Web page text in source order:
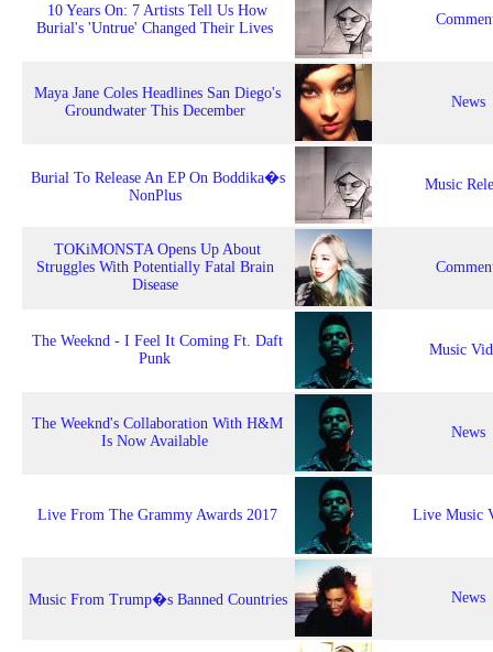
10 Years On: 7 Artists Tell Us How
Burial's 'Untrue' Changed Their Lives
Maya Jane Coles Headlines San Diego's
Groundwater This December
News
Burial To Release An EP On Boddika�s
NonPlus
Music
TOKiMONSTA Opens Up About
Struggles With Potentially Fatal Brain
Disease
The Weeknd - I Feel It Coming Ft. Daft
Punk
Music
The Weeknd's Collaboration With H&M
Is Now Available
News
Live From The Grammy Awards 2017 Live Music
Music From Trump�s Banned Countries News